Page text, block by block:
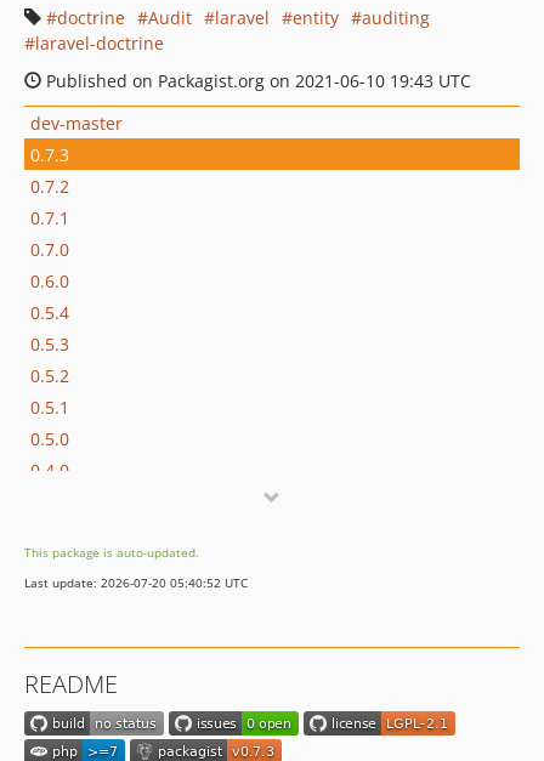
doctrine
Audit laravel entity
auditing
laravel-doctrine
Published on Packagist.org on 2021-06-10 19:43 UTC
dev-master
0.7.3
0.7.2
0.7.1
0.7.0
0.6.0
0.5.4
0.5.3
0.5.2
0.5.1
0.5.0
0.4.0
This package is auto-updated.
Last update: 2026-07-20 05:40:52 UTC
README